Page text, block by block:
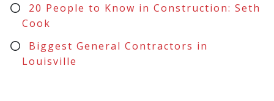
20 People to Know in Construction: Seth
Cook
Biggest General Contractors in
Louisville